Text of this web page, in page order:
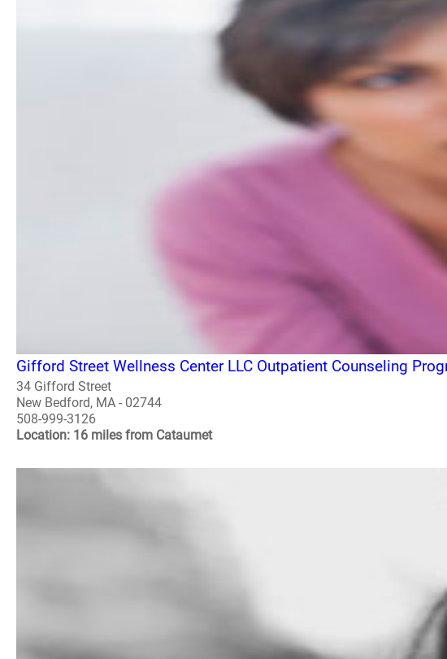
Gifford Street Wellness Center LLC Outpatient Counseling
34 Gifford Street
New Bedford, MA - 02744
508-999-3126
Location: 16 miles from Cataumet